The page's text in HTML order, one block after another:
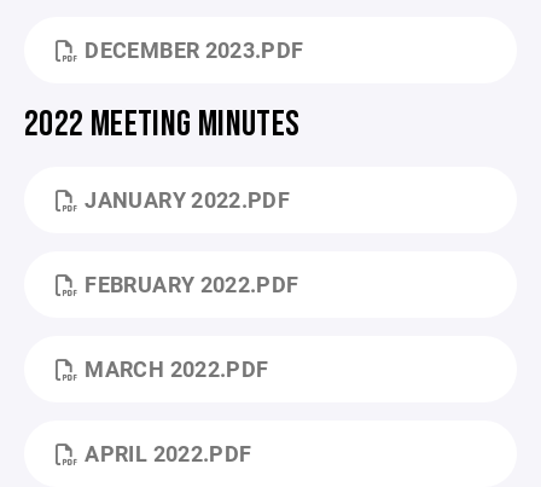
DECEMBER 2023.PDF
2022 MEETING MINUTES
JANUARY 2022.PDF
FEBRUARY 2022.PDF
MARCH 2022.PDF
APRIL 2022.PDF